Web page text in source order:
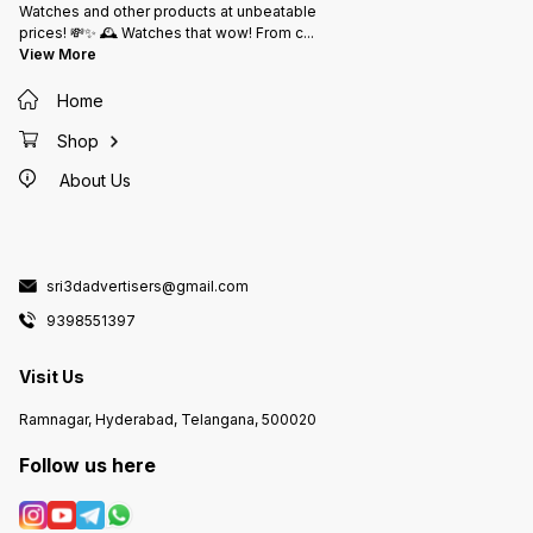
Watches and other products at unbeatable
prices! 💸✨ 🕰️ Watches that wow! From c...
View More
Home
Shop
About Us
sri3dadvertisers@gmail.com
9398551397
Visit Us
Ramnagar, Hyderabad, Telangana, 500020
Follow us here